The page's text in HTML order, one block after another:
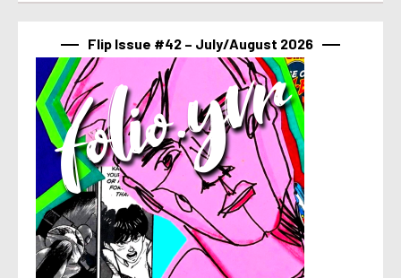
Flip Issue #42 – July/August 2026